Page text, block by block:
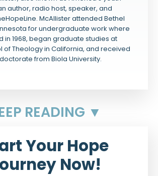
author, radio host, speaker, and
McAllister attended Bethel
for undergraduate work where
in 1968, began graduate studies at
of Theology in California, and received
from Biola University.
READING ▼
Your Hope
Now!